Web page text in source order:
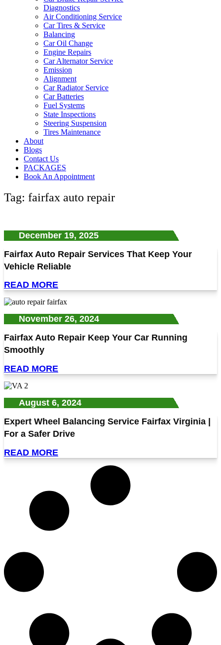
Diagnostics
Air Conditioning Service
Car Tires & Service
Balancing
Car Oil Change
Engine Repairs
Car Alternator Service
Emission
Alignment
Car Radiator Service
Car Batteries
Fuel Systems
State Inspections
Steering Suspension
Tires Maintenance
About
Blogs
Contact Us
PACKAGES
Book An Appointment
Tag: fairfax auto repair
December 19, 2025
Fairfax Auto Repair Services That Keep Your
Vehicle Reliable
READ MORE
November 26, 2024
Fairfax Auto Repair Keep Your Car Running
Smoothly
READ MORE
August 6, 2024
Expert Wheel Balancing Service Fairfax Virginia |
For a Safer Drive
READ MORE